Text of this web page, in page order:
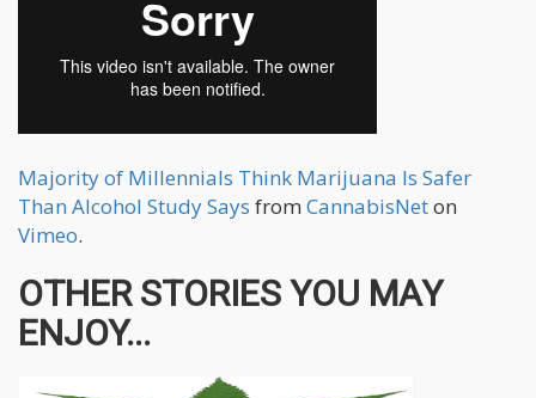
Majority of Millennials Think Marijuana Is Safer
Than Alcohol Study Says from CannabisNeton
Vimeo.
OTHER STORIES YOU MAY
ENJOY...